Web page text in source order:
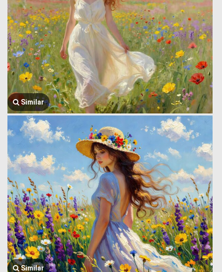
Similar
Similar